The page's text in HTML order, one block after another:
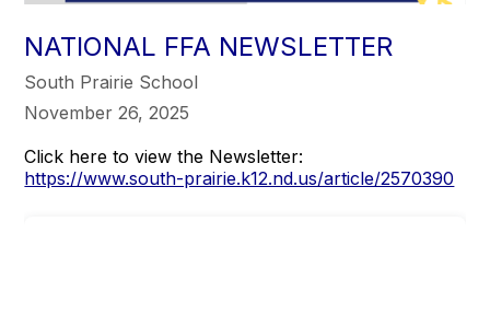
NATIONAL FFA NEWSLETTER
South Prairie School
November 26, 2025
Click here to view the Newsletter:
https://www.south-prairie.k12.nd.us/article/2570390